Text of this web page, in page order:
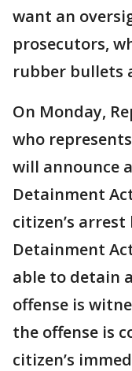
want an
prosecutors,
rubber bullets
On Monday,
who
will announce
Detainment
citizen’s
Detainment
able to detain
offense is
the offense is
citizen’s